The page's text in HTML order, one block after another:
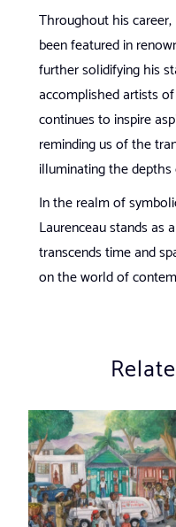
Throughout his career,
been featured in
further solidifying his
accomplished artists
continues to inspire
reminding us of the
illuminating the
In the realm of
Laurenceau stands as
transcends time and
on the world of